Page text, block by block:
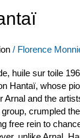
/ Florence
huile sur toile
Hantaï, whose
Arnal and the
crumpled
free rein to